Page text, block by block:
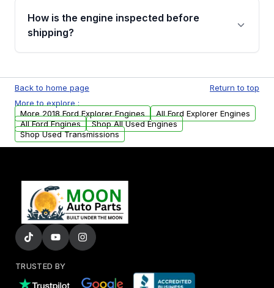
discuss the available payment options and
financing details for your order.
How is the engine inspected before
shipping?
test, oil pressure test, and detailed visual
examination before being listed for sale. Only
parts that meet our quality standards are
added to our active inventory.
Back to home page
Return to top
More to explore :
More 2018 Ford Explorer Engines
All Ford Explorer Engines
All Ford Engines
Shop All Used Engines
Shop Used Transmissions
TRUSTED BY